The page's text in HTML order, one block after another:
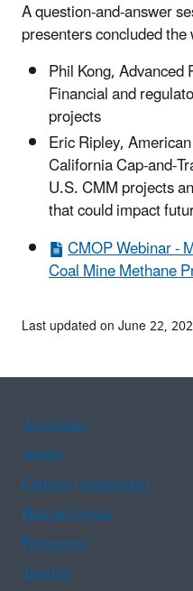
A question-and-answer
presenters concluded
Phil Kong,
Financial and
projects
Eric Ripley,
California Cap-and-
U.S. CMM projects
that could impact
CMOP Webinar -
Coal Mine Methane
Last updated on June 22,
Assistance
Arabic
Chinese (traditional)
Haitian Creole
Portuguese
Tagalog